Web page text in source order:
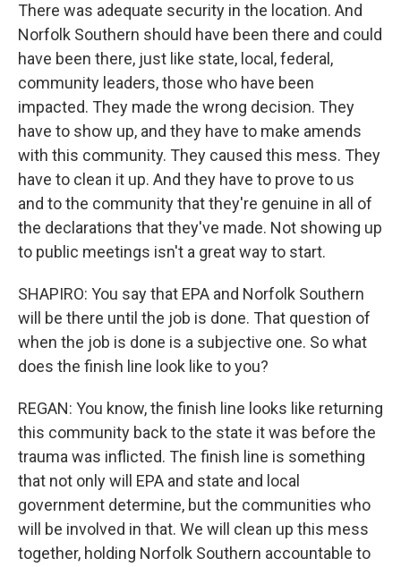
There was adequate security in the location. And
Norfolk Southern should have been there and could
have been there, just like state, local, federal,
community leaders, those who have been
impacted. They made the wrong decision. They
have to show up, and they have to make amends
with this community. They caused this mess. They
have to clean it up. And they have to prove to us
and to the community that they're genuine in all of
the declarations that they've made. Not showing up
to public meetings isn't a great way to start.
SHAPIRO: You say that EPA and Norfolk Southern
will be there until the job is done. That question of
when the job is done is a subjective one. So what
does the finish line look like to you?
REGAN: You know, the finish line looks like returning
this community back to the state it was before the
trauma was inflicted. The finish line is something
that not only will EPA and state and local
government determine, but the communities who
will be involved in that. We will clean up this mess
together, holding Norfolk Southern accountable to